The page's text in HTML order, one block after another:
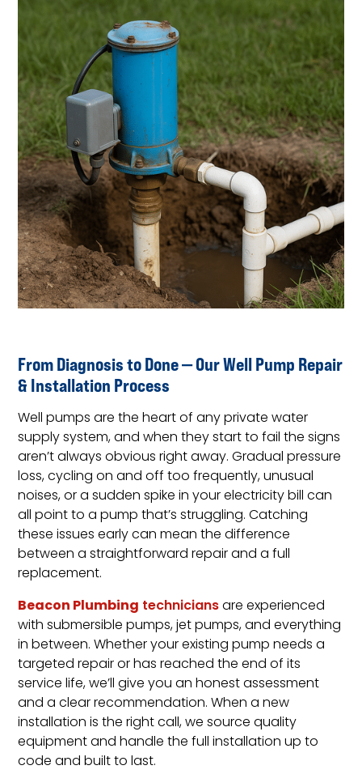
From Diagnosis to Done — Our Well Pump Repair
& Installation Process
Well pumps are the heart of any private water
supply system, and when they start to fail the signs
aren’t always obvious right away. Gradual pressure
loss, cycling on and off too frequently, unusual
noises, or a sudden spike in your electricity bill can
all point to a pump that’s struggling. Catching
these issues early can mean the difference
between a straightforward repair and a full
replacement.
Beacon Plumbing techniciansare experienced
with submersible pumps, jet pumps, and everything
in between. Whether your existing pump needs a
targeted repair or has reached the end of its
service life, we’ll give you an honest assessment
and a clear recommendation. When a new
installation is the right call, we source quality
equipment and handle the full installation up to
code and built to last.